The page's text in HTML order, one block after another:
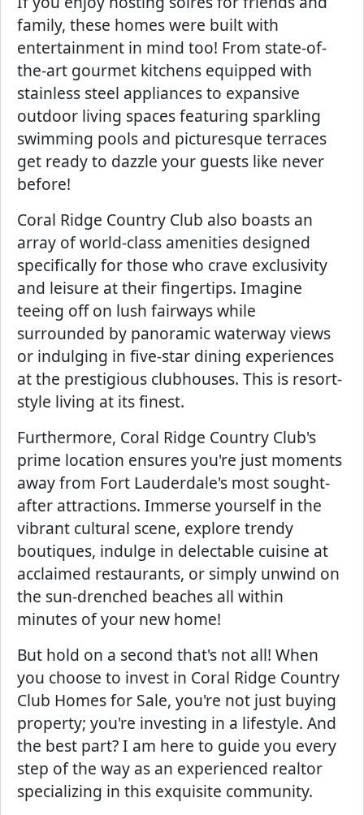
family, these homes were built with
entertainment in mind too! From state-of-
the-art gourmet kitchens equipped with
stainless steel appliances to expansive
outdoor living spaces featuring sparkling
swimming pools and picturesque terraces
get ready to dazzle your guests like never
before!
Coral Ridge Country Club also boasts an
array of world-class amenities designed
specifically for those who crave exclusivity
and leisure at their fingertips. Imagine
teeing off on lush fairways while
surrounded by panoramic waterway views
or indulging in five-star dining experiences
at the prestigious clubhouses. This is resort-
style living at its finest.
Furthermore, Coral Ridge Country Club's
prime location ensures you're just moments
away from Fort Lauderdale's most sought-
after attractions. Immerse yourself in the
vibrant cultural scene, explore trendy
boutiques, indulge in delectable cuisine at
acclaimed restaurants, or simply unwind on
the sun-drenched beaches all within
minutes of your new home!
But hold on a second that's not all! When
you choose to invest in Coral Ridge Country
Club Homes for Sale, you're not just buying
property; you're investing in a lifestyle. And
the best part? I am here to guide you every
step of the way as an experienced realtor
specializing in this exquisite community.